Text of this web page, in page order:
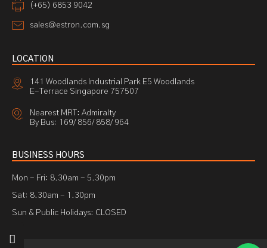
(+65) 6853 9042
sales@estron.com.sg
LOCATION
141 Woodlands Industrial Park E5 Woodlands
E-Terrace Singapore 757507
Nearest MRT: Admiralty
By Bus: 169/ 856/ 858/ 964
BUSINESS HOURS
Mon - Fri: 8.30am - 5.30pm
Sat: 8.30am - 1.30pm
Sun & Public Holidays: CLOSED